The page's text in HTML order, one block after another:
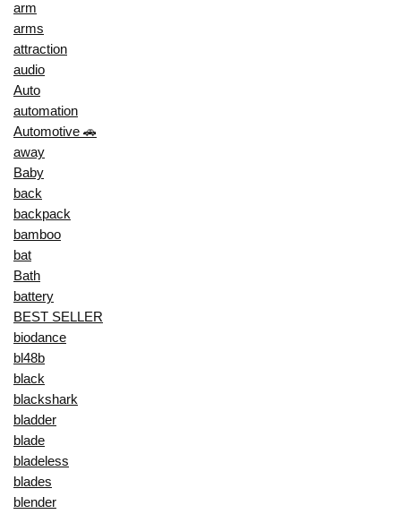
arm
arms
attraction
audio
Auto
automation
Automotive 🚗
away
Baby
back
backpack
bamboo
bat
Bath
battery
BEST SELLER
biodance
bl48b
black
blackshark
bladder
blade
bladeless
blades
blender